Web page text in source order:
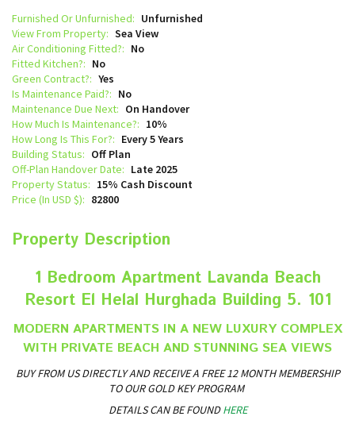
Furnished Or Unfurnished: Unfurnished
View From Property: Sea View
Air Conditioning Fitted?: No
Fitted Kitchen?: No
Green Contract?: Yes
Is Maintenance Paid?: No
Maintenance Due Next: On Handover
How Much Is Maintenance?: 10%
How Long Is This For?: Every 5 Years
Building Status: Off Plan
Off-Plan Handover Date: Late 2025
Property Status: 15% Cash Discount
Price (In USD $): 82800
Property Description
1 Bedroom Apartment Lavanda Beach
Resort El Helal Hurghada Building 5. 101
MODERN APARTMENTS IN A NEW LUXURY COMPLEX
WITH PRIVATE BEACH AND STUNNING SEA VIEWS
BUY FROM US DIRECTLY AND RECEIVE A FREE 12 MONTH MEMBERSHIP
TO OUR GOLD KEY PROGRAM
DETAILS CAN BE FOUNDHERE